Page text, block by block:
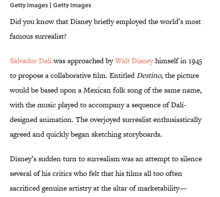
Getty Images | Getty Images
Did you know that Disney briefly employed the world’s most
famous surrealist?
Salvador Dalíwas approached byWalt Disneyhimself in 1945
to propose a collaborative film. EntitledDestino, the picture
would be based upon a Mexican folk song of the same name,
with the music played to accompany a sequence of Dalí-
designed animation. The overjoyed surrealist enthusiastically
agreed and quickly began sketching storyboards.
Disney’s sudden turn to surrealism was an attempt to silence
several of his critics who felt that his films all too often
sacrificed genuine artistry at the altar of marketability—